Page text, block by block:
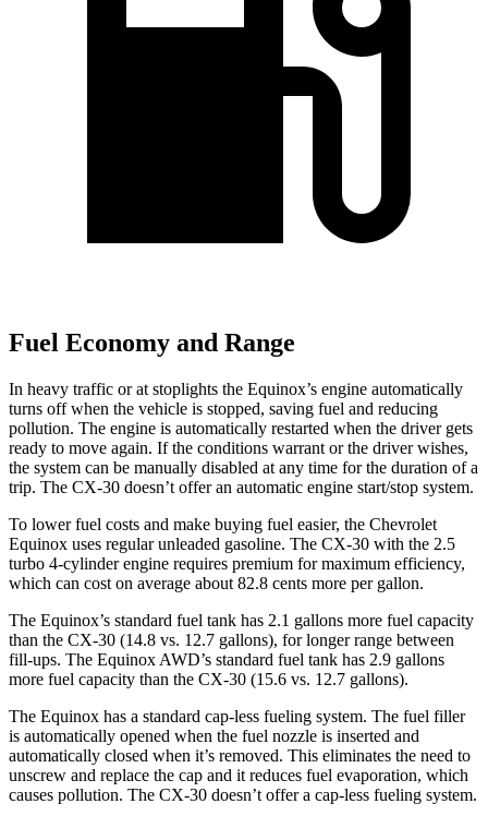
Fuel Economy and Range
In heavy traffic or at stoplights the Equinox’s engine automatically
turns off when the vehicle is stopped, saving fuel and reducing
pollution. The engine is automatically restarted when the driver gets
ready to move again. If the conditions warrant orthe driver wishes,
the system can be manually disabled at any time for the duration of a
trip. The CX-30 doesn’t offer an automatic engine start/stop system.
To lower fuel costs and make buying fuel easier, the Chevrolet
Equinox uses regular unleaded gasoline. The CX-30 with the 2.5
turbo 4-cylinder engine requires premium for maximum efficiency,
which can cost on average about 82.8 cents more per gallon.
The Equinox’s standard fuel tank has 2.1 gallons more fuel capacity
than the CX-30 (14.8 vs. 12.7 gallons), for longer range between
fill-ups. The Equinox AWD’s standard fuel tank has 2.9 gallons
more fuel capacity than the CX-30 (15.6 vs. 12.7 gallons).
The Equinox has a standard cap-less fueling system. The fuel filler
is automatically opened when the fuel nozzle is inserted and
automatically closed when it’s removed. This eliminates the need to
unscrew and replace the cap and it reduces fuel evaporation, which
causes pollution. The CX-30 doesn’t offer a cap-less fueling system.